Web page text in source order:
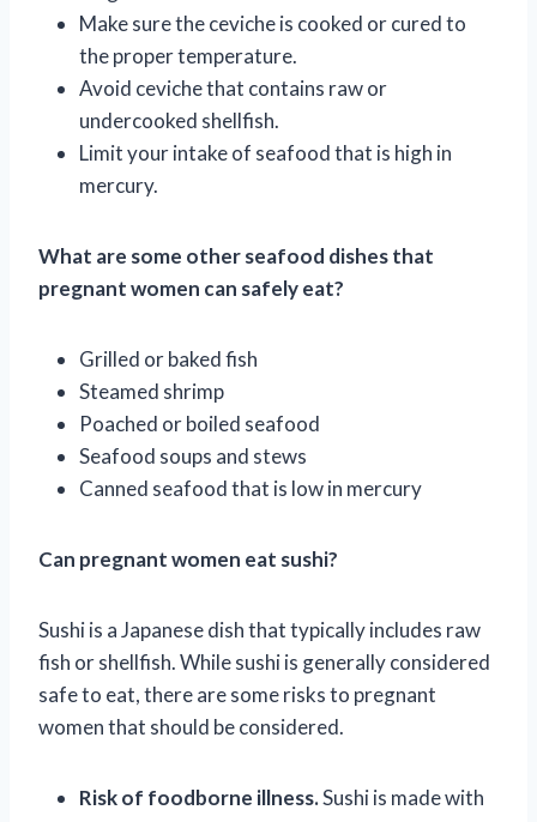
Make sure the ceviche is cooked or cured to
the proper temperature.
Avoid ceviche that contains raw or
undercooked shellfish.
Limit your intake of seafood that is high in
mercury.
What are some other seafood dishes that
pregnant women can safely eat?
Grilled or baked fish
Steamed shrimp
Poached or boiled seafood
Seafood soups and stews
Canned seafood that is low in mercury
Can pregnant women eat sushi?
Sushi is a Japanese dish that typically includes raw
fish or shellfish. While sushi is generally considered
safe to eat, there are some risks to pregnant
women that should be considered.
Risk of foodborne illness.Sushi is made with